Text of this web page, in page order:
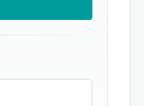
payment
reduce
and improve
away